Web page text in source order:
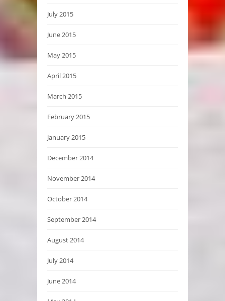
July 2015
June 2015
May 2015
April 2015
March 2015
February 2015
January 2015
December 2014
November 2014
October 2014
September 2014
August 2014
July 2014
June 2014